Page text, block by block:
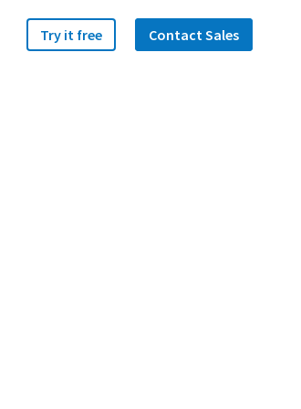
Try it free Contact Sales